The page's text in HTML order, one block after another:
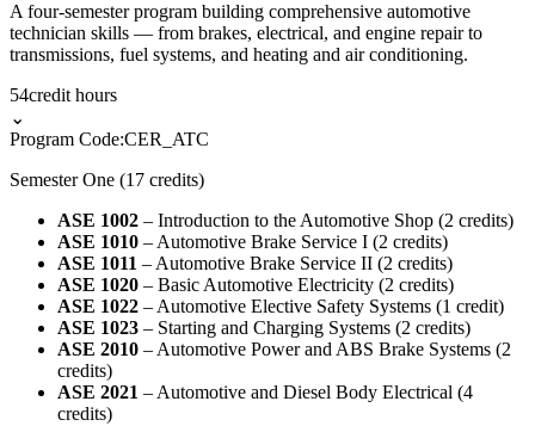
A four-semester program building comprehensive automotive
technician skills — from brakes, electrical, and engine repair to
transmissions, fuel systems, and heating and air conditioning.
54credit hours
⌄
Program Code:CER_ATC
Semester One (17 credits)
ASE 1002 – Introduction to the Automotive Shop (2 credits)
ASE 1010 – Automotive Brake Service I (2 credits)
ASE 1011 – Automotive Brake Service II (2 credits)
ASE 1020 – Basic Automotive Electricity (2 credits)
ASE 1022 – Automotive Elective Safety Systems (1 credit)
ASE 1023 – Starting and Charging Systems (2 credits)
ASE 2010 – Automotive Power and ABS Brake Systems (2
credits)
ASE 2021 – Automotive and Diesel Body Electrical (4
credits)